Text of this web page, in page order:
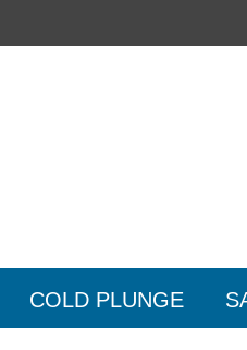
COLD PLUNGE